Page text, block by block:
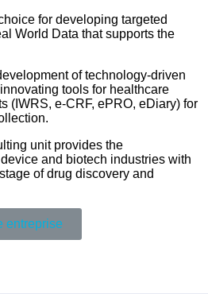
for developing targeted
World Data that supports the
of technology-driven
tools for healthcare
(IWRS, e-CRF, ePRO, eDiary) for
unit provides the
and biotech industries with
of drug discovery and
entreprise